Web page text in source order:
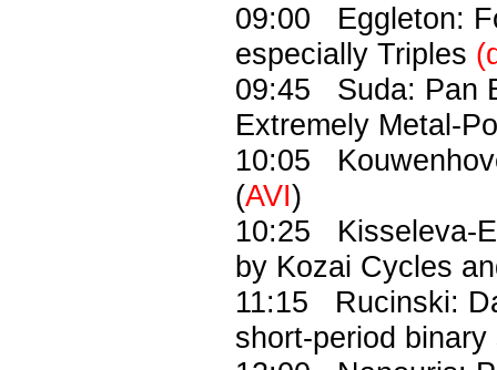
09:00 Eggleton:
especially Triples
09:45 Suda: Pan
Extremely Metal-
10:05
(AVI)
10:25 Kisseleva-
by Kozai Cycles
11:15 Rucinski:
short-period